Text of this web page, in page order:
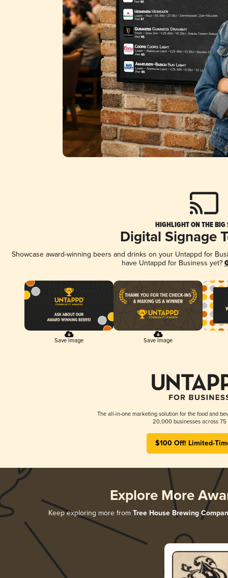
HIGHLIGHT ON THE BIG
Digital Signage
Showcase award-winning beers and drinks on your Untappd for
have Untappd for Business yet?
Save Image Save Image
The all-in-one marketing solution for the food and
20,000 businesses across 75
$100 Off! Limited-
Explore More
Keep exploring more from Tree House Brewing